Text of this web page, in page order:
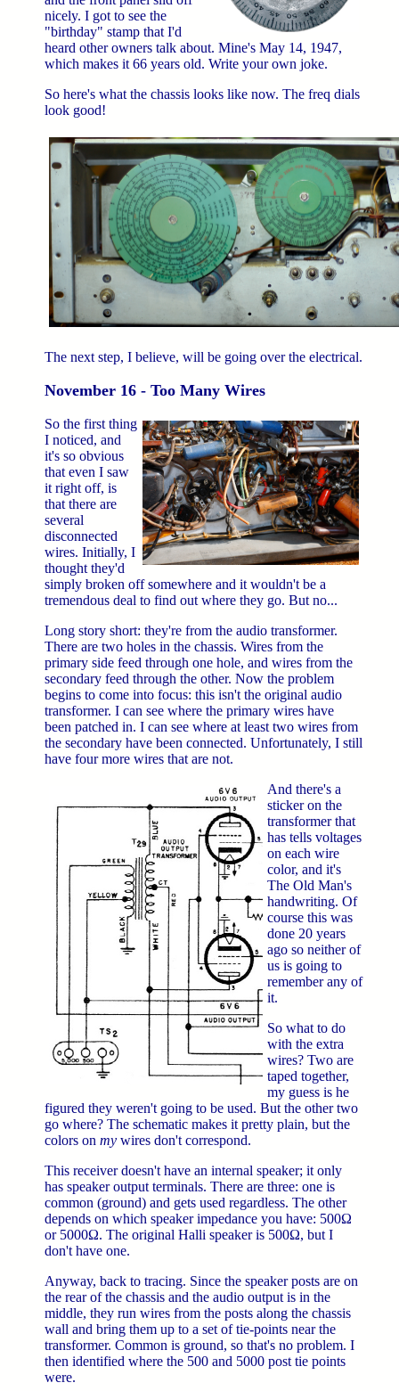
nicely. I got to see the
"birthday" stamp that I'd
heard other owners talk about. Mine's May 14, 1947,
which makes it 66 years old. Write your own joke.
So here's what the chassis looks like now. The freq dials
look good!
The next step, I believe, will be going over the electrical.
November 16 - Too Many Wires
So the first thing
I noticed, and
it's so obvious
that even I saw
it right off, is
that there are
several
disconnected
wires. Initially, I
thought they'd
simply broken off somewhere and it wouldn't be a
tremendous deal to find out where they go. But no...
Long story short: they're from the audio transformer.
There are two holes in the chassis. Wires from the
primary side feed through one hole, and wires from the
secondary feed through the other. Now the problem
begins to come into focus: this isn't the original audio
transformer. I can see where the primary wires have
been patched in. I can see where at least two wires from
the secondary have been connected. Unfortunately, I still
have four more wires that are not.
And there's a
sticker on the
transformer that
has tells voltages
on each wire
color, and it's
The Old Man's
handwriting. Of
course this was
done 20 years
ago so neither of
us is going to
remember any of
it.
So what to do
with the extra
wires? Two are
taped together,
my guess is he
figured they weren't going to be used. But the other two
go where? The schematic makes it pretty plain, but the
colors on my wires don't correspond.
This receiver doesn't have an internal speaker; it only
has speaker output terminals. There are three: one is
common (ground) and gets used regardless. The other
depends on which speaker impedance you have: 500Ω
or 5000Ω. The original Halli speaker is 500Ω, but I
don't have one.
Anyway, back to tracing. Since the speaker posts are on
the rear of the chassis and the audio output is in the
middle, they run wires from the posts along the chassis
wall and bring them up to a set of tie-points near the
transformer. Common is ground, so that's no problem. I
then identified where the 500 and 5000 post tie points
were.